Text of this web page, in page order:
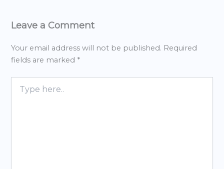
Leave a Comment
Your email address will not be published. Required
fields are marked *
here..